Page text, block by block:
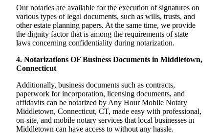
Our notaries are available for the execution of signatures on
various types of legal documents, such as wills, trusts, and
other estate planning papers. At the same time, we provide
the dignity factor that is among the requirements of state
laws concerning confidentiality during notarization.
4. Notarizations OF Business Documents in Middletown,
Connecticut
Additionally, business documents such as contracts,
paperwork for incorporation, licensing documents, and
affidavits can be notarized by Any Hour Mobile Notary
Middletown, Connecticut, CT, made easy with professional,
on-site, and mobile notary services that local businesses in
Middletown can have access to without any hassle.